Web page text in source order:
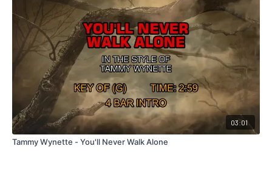
03:01
Tammy Wynette - You'll Never Walk Alone